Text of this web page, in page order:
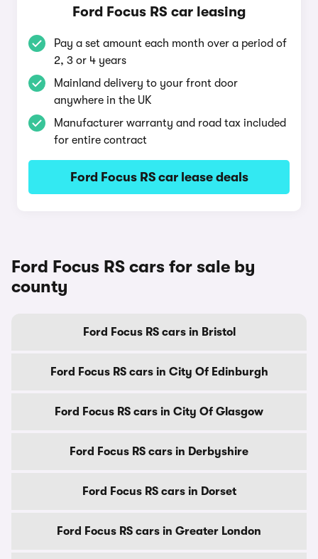
Ford Focus RS car leasing
Pay a set amount each month over a period of
2, 3 or 4 years
Mainland delivery to your front door
anywhere in the UK
Manufacturer warranty and road tax included
for entire contract
Ford Focus RS car lease deals
Ford Focus RS cars for sale by
county
Ford Focus RS cars in Bristol
Ford Focus RS cars in City Of Edinburgh
Ford Focus RS cars in City Of Glasgow
Ford Focus RS cars in Derbyshire
Ford Focus RS cars in Dorset
Ford Focus RS cars in Greater London